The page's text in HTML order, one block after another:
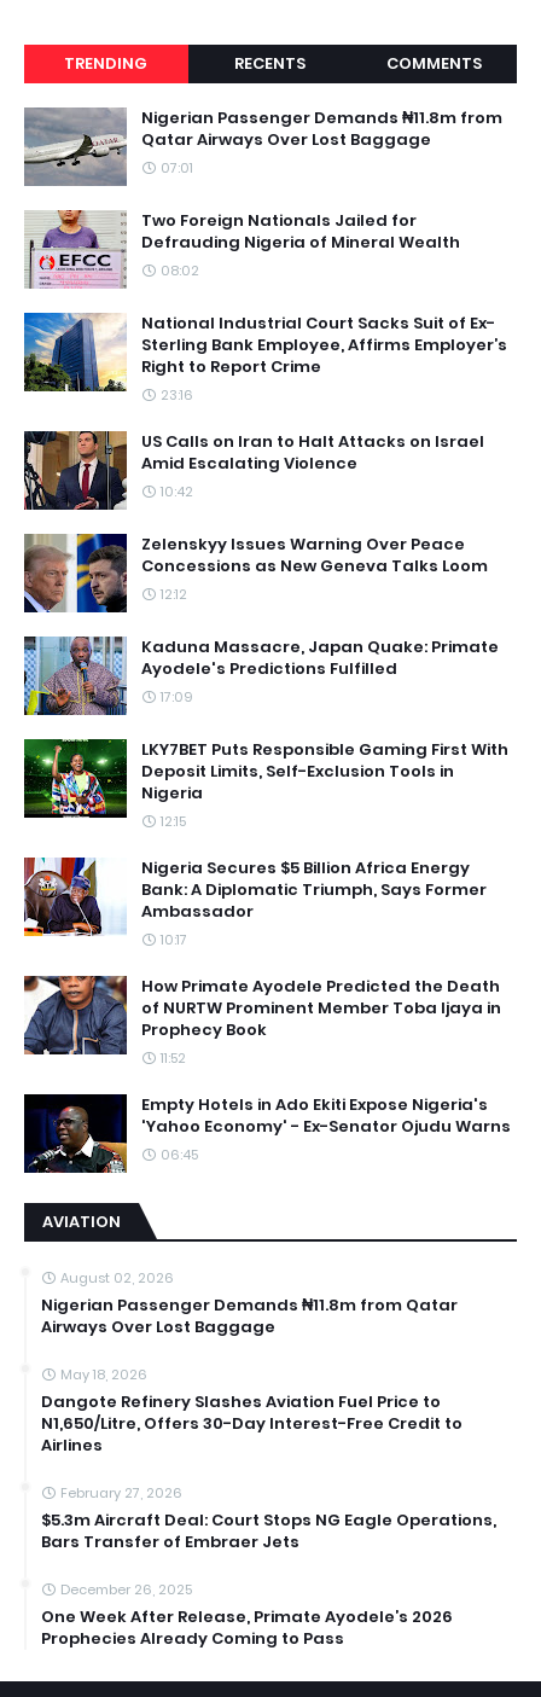
TRENDING RECENTS COMMENTS
Nigerian Passenger Demands ₦11.8m from
Qatar Airways Over Lost Baggage
07:01
Two Foreign Nationals Jailed for
Defrauding Nigeria of Mineral Wealth
08:02
National Industrial Court Sacks Suit of Ex-
Sterling Bank Employee, Affirms Employer’s
Right to Report Crime
23:16
US Calls on Iran to Halt Attacks on Israel
Amid Escalating Violence
10:42
Zelenskyy Issues Warning Over Peace
Concessions as New Geneva Talks Loom
12:12
Kaduna Massacre, Japan Quake: Primate
Ayodele's Predictions Fulfilled
17:09
LKY7BET Puts Responsible Gaming First With
Deposit Limits, Self-Exclusion Tools in
Nigeria
12:15
Nigeria Secures $5 Billion Africa Energy
Bank: A Diplomatic Triumph, Says Former
Ambassador
10:17
How Primate Ayodele Predicted the Death
of NURTW Prominent Member Toba Ijaya in
Prophecy Book
11:52
Empty Hotels in Ado Ekiti Expose Nigeria's
'Yahoo Economy' - Ex-Senator Ojudu Warns
06:45
AVIATION
August 02, 2026
Nigerian Passenger Demands ₦11.8m from Qatar
Airways Over Lost Baggage
May 18, 2026
Dangote Refinery Slashes Aviation Fuel Price to
N1,650/Litre, Offers 30-Day Interest-Free Credit to
Airlines
February 27, 2026
$5.3m Aircraft Deal: Court Stops NG Eagle Operations,
Bars Transfer of Embraer Jets
December 26, 2025
One Week After Release, Primate Ayodele’s 2026
Prophecies Already Coming to Pass